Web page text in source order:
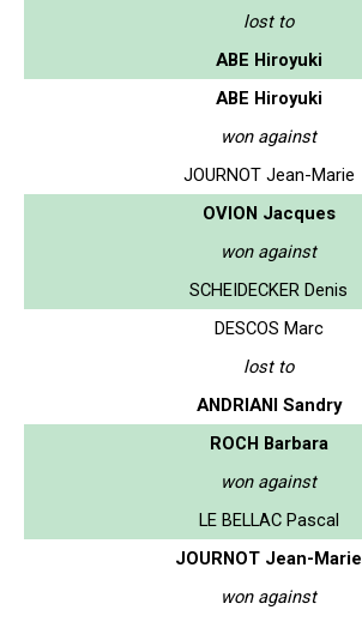
lost to
ABE Hiroyuki
ABE Hiroyuki
won against
JOURNOT Jean-Marie
OVION Jacques
won against
SCHEIDECKER Denis
DESCOS Marc
lost to
ANDRIANI Sandry
ROCH Barbara
won against
LE BELLAC Pascal
JOURNOT Jean-Marie
won against